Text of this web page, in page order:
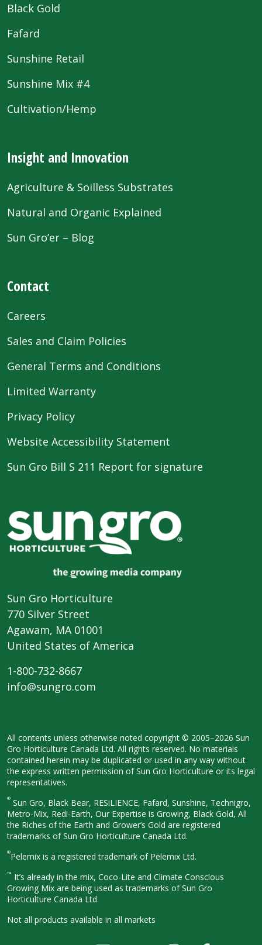
Black Gold
Fafard
Sunshine Retail
Sunshine Mix #4
Cultivation/Hemp
Insight and Innovation
Agriculture & Soilless Substrates
Natural and Organic Explained
Sun Gro’er – Blog
Contact
Careers
Sales and Claim Policies
General Terms and Conditions
Limited Warranty
Privacy Policy
Website Accessibility Statement
Sun Gro Bill S 211 Report for signature
Sun Gro Horticulture
770 Silver Street
Agawam, MA 01001
United States of America
1-800-732-8667
info@sungro.com
All contents unless otherwise noted copyright © 2005–2026 Sun
Gro Horticulture Canada Ltd. All rights reserved. No materials
contained herein may be duplicated or used in any way without
the express written permission of Sun Gro Horticulture or its legal
representatives.
® Sun Gro, Black Bear, RESiLIENCE, Fafard, Sunshine, Technigro,
Metro-Mix, Redi-Earth, Our Expertise is Growing, Black Gold, All
the Riches of the Earth and Grower’s Gold are registered
trademarks of Sun Gro Horticulture Canada Ltd.
®Pelemix is a registered trademark of Pelemix Ltd.
™ It’s already in the mix, Coco-Lite and Climate Conscious
Growing Mix are being used as trademarks of Sun Gro
Horticulture Canada Ltd.
Not all products available in all markets